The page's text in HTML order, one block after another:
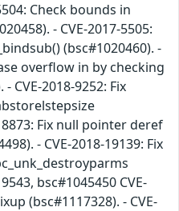
Check bounds in
- CVE-2017-5505:
(bsc#1020460). -
overflow in by checking
CVE-2018-9252: Fix
Fix null pointer deref
- CVE-2018-19139: Fix
bsc#1045450 CVE-
(bsc#1117328). - CVE-